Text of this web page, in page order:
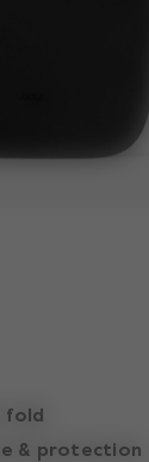
fold
& protection